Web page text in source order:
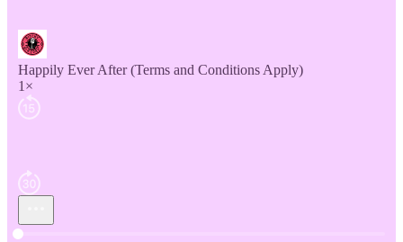
Happily Ever After (Terms and Conditions Apply)
1×
Current time: 0:00 / Total time: -31:08